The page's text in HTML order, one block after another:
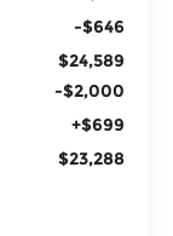
-$646
$24,589
-$2,000
+$699
$23,288